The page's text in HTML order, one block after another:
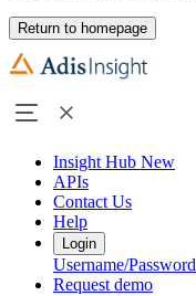
Return to homepage
Insight Hub New
APIs
Contact Us
Help
Login
Username/Password
Request demo